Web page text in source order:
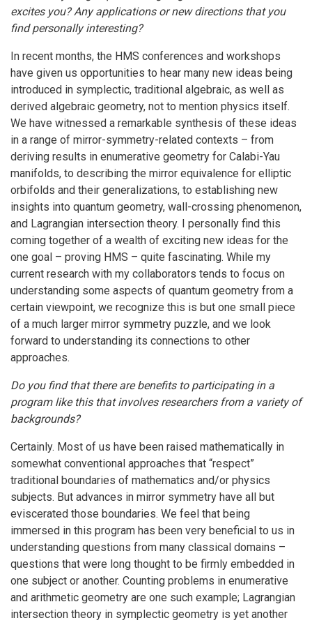
excites you? Any applications or new directions that you
find personally interesting?
In recent months, the HMS conferences and workshops
have given us opportunities to hear many new ideas being
introduced in symplectic, traditional algebraic, as well as
derived algebraic geometry, not to mention physics itself.
We have witnessed a remarkable synthesis of these ideas
in a range of mirror-symmetry-related contexts – from
deriving results in enumerative geometry for Calabi-Yau
manifolds, to describing the mirror equivalence for elliptic
orbifolds and their generalizations, to establishing new
insights into quantum geometry, wall-crossing phenomenon,
and Lagrangian intersection theory. I personally find this
coming together of a wealth of exciting new ideas for the
one goal – proving HMS – quite fascinating. While my
current research with my collaborators tends to focus on
understanding some aspects of quantum geometry from a
certain viewpoint, we recognize this is but one small piece
of a much larger mirror symmetry puzzle, and we look
forward to understanding its connections to other
approaches.
Do you find that there are benefits to participating in a
program like this that involves researchers from a variety of
backgrounds?
Certainly. Most of us have been raised mathematically in
somewhat conventional approaches that “respect”
traditional boundaries of mathematics and/or physics
subjects. But advances in mirror symmetry have all but
eviscerated those boundaries. We feel that being
immersed in this program has been very beneficial to us in
understanding questions from many classical domains –
questions that were long thought to be firmly embedded in
one subject or another. Counting problems in enumerative
and arithmetic geometry are one such example; Lagrangian
intersection theory in symplectic geometry is yet another